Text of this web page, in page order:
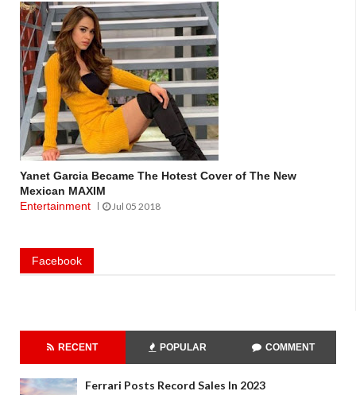
Yanet Garcia Became The Hotest Cover of The New
Mexican MAXIM
Entertainment
Jul 05 2018
Facebook
RECENT POPULAR COMMENT
Ferrari Posts Record Sales In 2023